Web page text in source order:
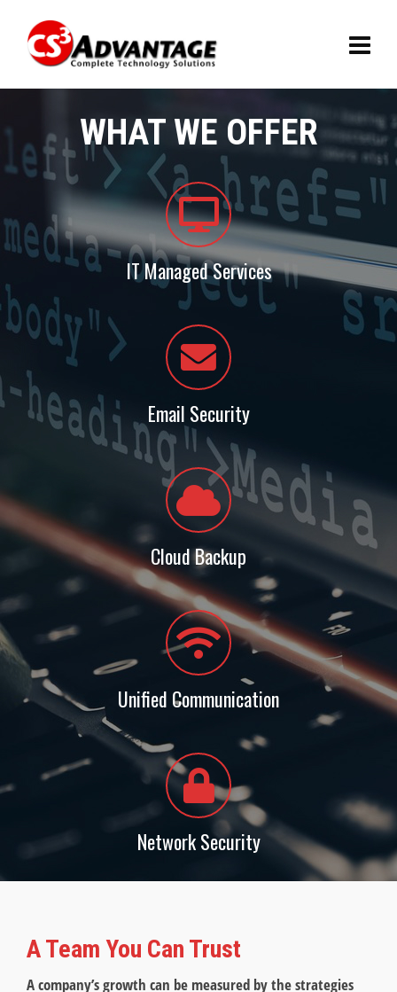
WHAT WE OFFER
IT Managed Services
Email Security
Cloud Backup
Unified Communication
Network Security
A Team You Can Trust
A company’s growth can be measured by the strategies